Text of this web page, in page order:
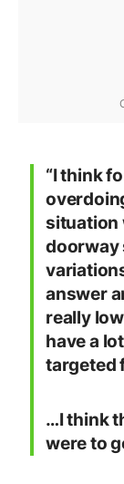
“I think
situation
doorway
answer
really
have a
targeted
…I think
were to